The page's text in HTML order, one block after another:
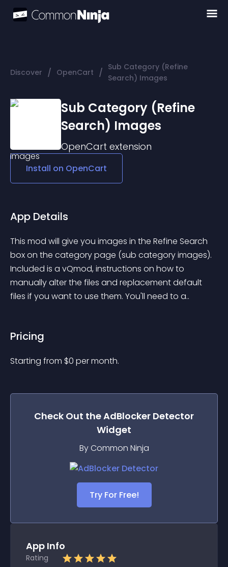
Discover / OpenCart / Sub Category (Refine
Search) Images
Sub Category (Refine
Search) Images
OpenCart extension
Install on OpenCart
App Details
This mod will give you images in the Refine Search
box on the category page (sub category images).
Included is a vQmod, instructions on how to
manually alter the files and replacement default
files if you want to use them. You'll need to a..
Pricing
Starting from $0 per month.
Check Out theAdBlocker Detector
Widget
By Common Ninja
Try For Free!
App Info
Rating